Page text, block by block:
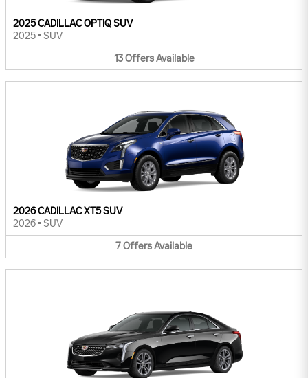
2025 CADILLAC OPTIQ SUV
2025 • SUV
13 Offers Available
2026 CADILLAC XT5 SUV
2026 • SUV
7OffersAvailable